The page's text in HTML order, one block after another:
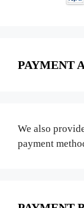
PAYMENT
We also
payment